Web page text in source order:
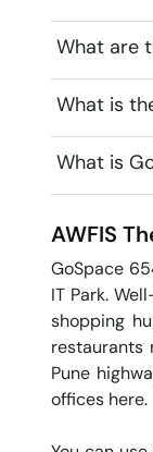
What are
What is
What is
AWFIS
GoSpace
IT Park.
shopping
restaurants
Pune
offices here.